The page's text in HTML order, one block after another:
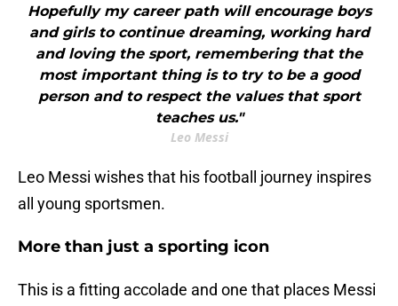
Hopefully my career path will encourage boys
and girls to continue dreaming, working hard
and loving the sport, remembering that the
most important thing is to try to be a good
person and to respect the values that sport
teaches us."
Leo Messi
Leo Messi wishes that his football journey inspires
all young sportsmen.
More than just a sporting icon
This is a fitting accolade and one that places Messi